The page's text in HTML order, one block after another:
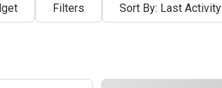
Filters Sort By: Last Activity